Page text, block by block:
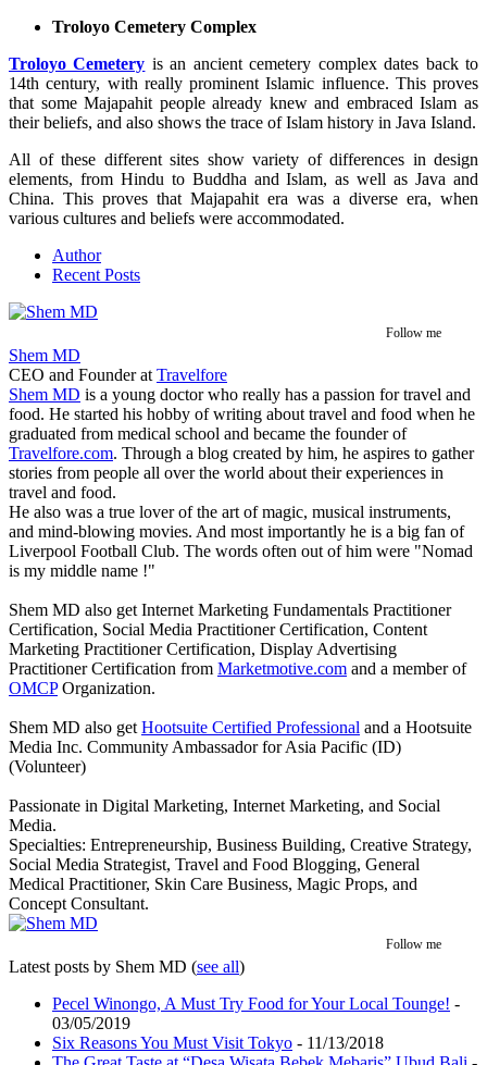
Troloyo Cemetery Complex
Troloyo Cemetery is an ancient cemetery complex dates back to
14th century, with really prominent Islamic influence. This proves
that some Majapahit people already knew and embraced Islam as
their beliefs, and also shows the trace of Islam history in Java Island.
All of these different sites show variety of differences in design
elements, from Hindu to Buddha and Islam, as well as Java and
China. This proves that Majapahit era was a diverse era, when
various cultures and beliefs were accommodated.
Author
Recent Posts
Follow me
Shem MD
CEO and Founderat Travelfore
Shem MD is a young doctor who really has a passion for travel and
food. He started his hobby of writing about travel and food when he
graduated from medical school and became the founder of
Travelfore.com. Through a blog created by him, he aspires to gather
stories from people all over the world about their experiences in
travel and food.
He also was a true lover of the art of magic, musical instruments,
and mind-blowing movies. And most importantly he is a big fan of
Liverpool Football Club. The words often out of him were "Nomad
is my middle name !"
Shem MD also get Internet Marketing Fundamentals Practitioner
Certification, Social Media Practitioner Certification, Content
Marketing Practitioner Certification, Display Advertising
Practitioner Certification from Marketmotive.com and a member of
OMCPOrganization.
Shem MD also get Hootsuite Certified Professional and a Hootsuite
Media Inc. Community Ambassador for Asia Pacific (ID)
(Volunteer)
Passionate in Digital Marketing, Internet Marketing, and Social
Media.
Specialties: Entrepreneurship, Business Building, Creative Strategy,
Social Media Strategist, Travel and Food Blogging, General
Medical Practitioner, Skin Care Business, Magic Props, and
Concept Consultant.
Follow me
Latest posts by Shem MD (see all)
Pecel Winongo, A Must Try Food for Your Local Tounge! -
03/05/2019
Six Reasons You Must Visit Tokyo - 11/13/2018